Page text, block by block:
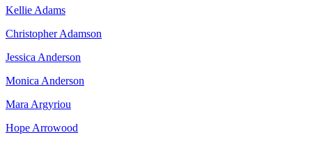
Kellie Adams
Christopher Adamson
Jessica Anderson
Monica Anderson
Mara Argyriou
Hope Arrowood